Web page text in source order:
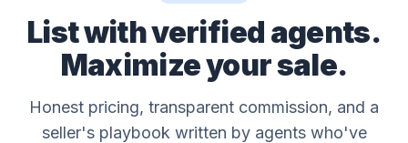
List with verified agents.
Maximize your sale.
Honest pricing, transparent commission, and a
seller's playbook written by agents who've